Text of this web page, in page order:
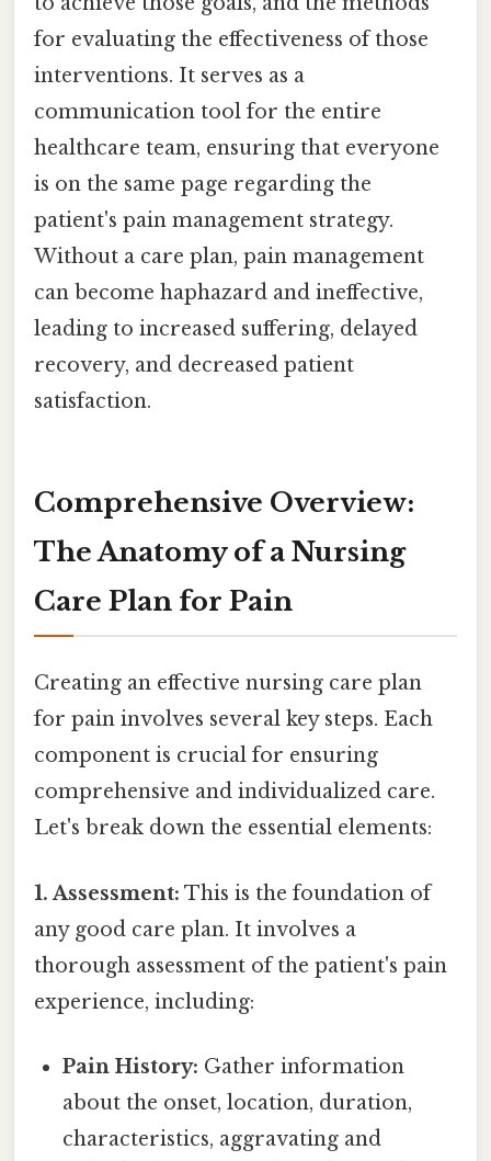
for evaluating the effectiveness of those
interventions. It serves as a
communication tool for the entire
healthcare team, ensuring that everyone
is on the same page regarding the
patient's pain management strategy.
Without a care plan, pain management
can become haphazard and ineffective,
leading to increased suffering, delayed
recovery, and decreased patient
satisfaction.
Comprehensive Overview:
The Anatomy of a Nursing
Care Plan for Pain
Creating an effective nursing care plan
for pain involves several key steps. Each
component is crucial for ensuring
comprehensive and individualized care.
Let's break down the essential elements:
1. Assessment: This is the foundation of
any good care plan. It involves a
thorough assessment of the patient's pain
experience, including:
Pain History: Gather information
about the onset, location, duration,
characteristics, aggravating and